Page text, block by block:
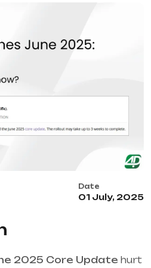
Date
01 July, 2025
2025 Core Update hurt